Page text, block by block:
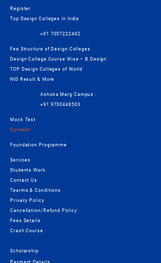
Register
Top Design Colleges in India
+91 7057222492
Fee Structure of Design Colleges
Design College Course Wise – B.Design
TOP Design Colleges of World
NID Result & More
Ashoka Marg Campus :
+91 9730448503
Mock Test
Connect
Foundation Programme
Services
Students Work
Contact Us
Tearms & Conditions
Privacy Policy
Cancellation/Refund Policy
Fees Details
Crash Course
Scholarship
Payment Details